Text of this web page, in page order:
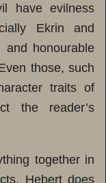
have evilness
Ekrin and
honourable
those, such
traits of
the reader’s
together in
Hebert does